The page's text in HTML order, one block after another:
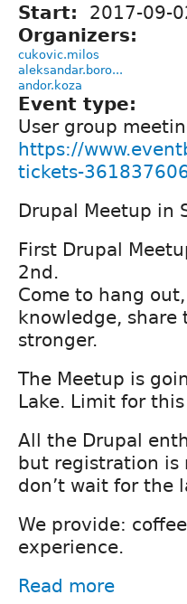
Start: 2017-09-
Organizers:
cukovic.milos
aleksandar.boro...
andor.koza
Event type:
User group
https://
tickets-
Drupal Meetup in
First Drupal
2nd.
Come to hang
knowledge, share
stronger.
The Meetup is
Lake. Limit for
All the Drupal
but registration is
don’t wait for the
We provide:
experience.
Read more